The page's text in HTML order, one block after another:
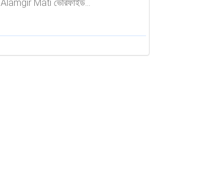
কোটি মানুষের আস্থার চ্যানেল এখন Dr.